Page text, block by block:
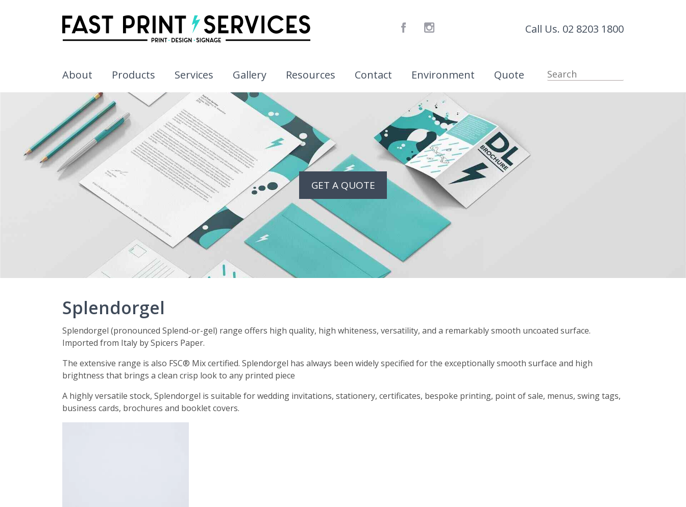
Call Us. 02 8203 1800
About Products Services Gallery Resources Contact Environment Quote
GET A QUOTE
Splendorgel
Splendorgel (pronounced Splend-or-gel) range offers high quality, high whiteness, versatility, and a remarkably smooth uncoated surface.
Imported from Italy by Spicers Paper.
The extensive range is also FSC® Mix certified. Splendorgel has always been widely specified for the exceptionally smooth surface and high
brightness that brings a clean crisp look to any printed piece
A highly versatile stock, Splendorgel is suitable for wedding invitations, stationery, certificates, bespoke printing, point of sale, menus, swing tags,
business cards, brochures and booklet covers.